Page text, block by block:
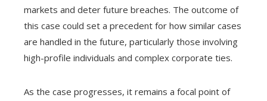
markets and deter future breaches. The outcome of
this case could set a precedent for how similar cases
are handled in the future, particularly those involving
high-profile individuals and complex corporate ties.
As the case progresses, it remains a focal point of